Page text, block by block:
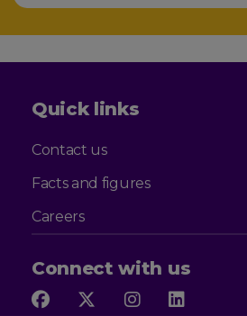
Quick links
Contact us
Facts and figures
Careers
Connect with us
Follow
FollowFollow